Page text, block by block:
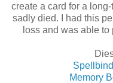
create a card for a
sadly died. I had this
loss and was able
Memory